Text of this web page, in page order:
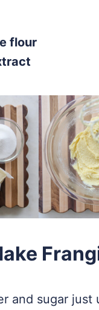
flour
and sugar just